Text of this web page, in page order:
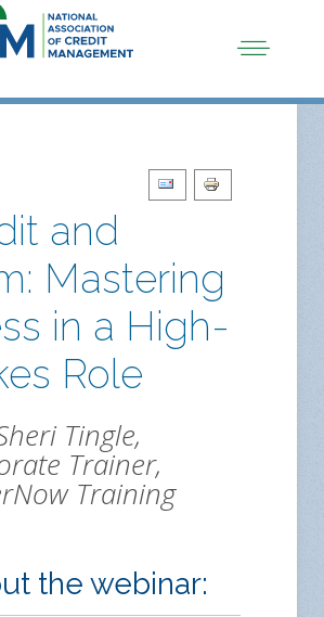
and
Mastering
in a High-
Role
Tingle,
Trainer,
Training
the webinar: